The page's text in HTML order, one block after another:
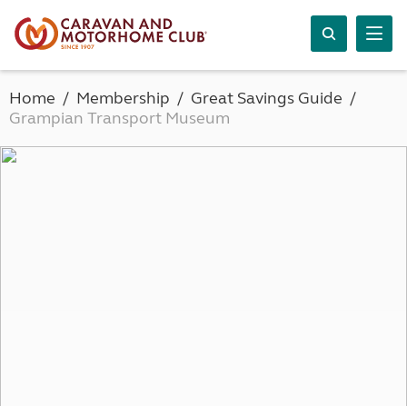
Home Membership
Great Savings Guide
Grampian Transport Museum